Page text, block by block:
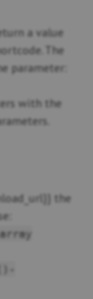
a value
The
parameter:
with the
the